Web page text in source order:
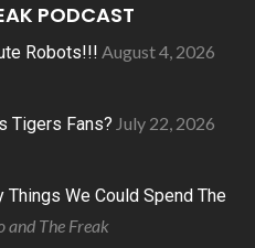
PODCAST
Robots!!! August 4, 2026
Tigers Fans? July 22, 2026
We Could Spend The
and The Freak